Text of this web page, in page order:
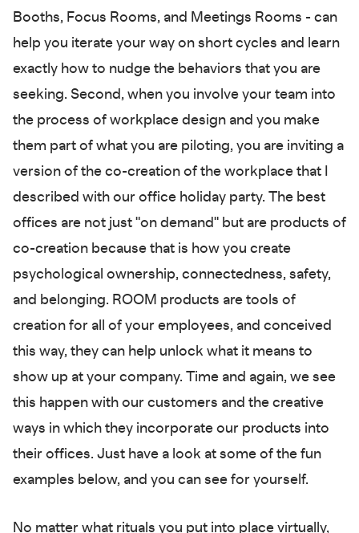
Booths, Focus Rooms, and Meetings Rooms - can
help you iterate your way on short cycles and learn
exactly how to nudge the behaviors that you are
seeking. Second, when you involve your team into
the process of workplace design and you make
them part of what you are piloting, you are inviting a
version of the co-creation of the workplace that I
described with our office holiday party. The best
offices are not just "on demand" but are products of
co-creation because that is how you create
psychological ownership, connectedness, safety,
and belonging. ROOM products are tools of
creation for all of your employees, and conceived
this way, they can help unlock what it means to
show up at your company. Time and again, we see
this happen with our customers and the creative
ways in which they incorporate our products into
their offices. Just have a look at some of the fun
examples below, and you can see for yourself.
No matter what rituals you put into place virtually,